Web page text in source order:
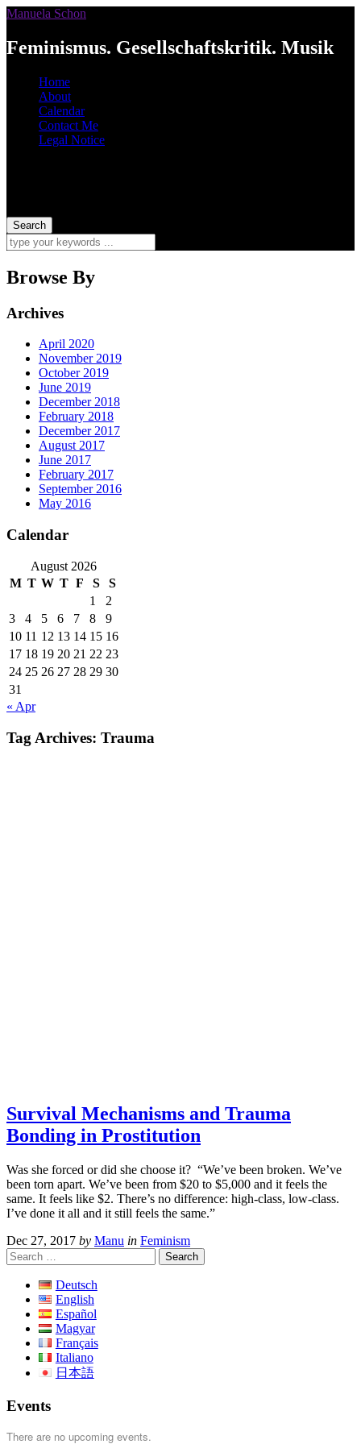
Manuela Schon
Feminismus. Gesellschaftskritik. Musik
Home
About
Calendar
Contact Me
Legal Notice
Browse By
Archives
April 2020
November 2019
October 2019
June 2019
December 2018
February 2018
December 2017
August 2017
June 2017
February 2017
September 2016
May 2016
Calendar
August 2026
M T W T F S
S
1
2
3
4 5 6 7 8
9
10 11 12 13 14 15 16
17 18 19 20 21 22 23
24 25 26 27 28 29 30
31
« Apr
Tag Archives: Trauma
Survival Mechanisms and Trauma
Bonding in Prostitution
Was she forced or did she choose it? “We’ve been broken. We’ve
been torn apart. We’ve been from $20 to $5,000 and it feels the
same. It feels like $2. There’s no difference: high-class, low-class.
I’ve done it all and it still feels the same.”
Dec 27, 2017 by Manu in Feminism
Search
for:
Deutsch
English
Español
Magyar
Français
Italiano
日本語
Events
There are no upcoming events.